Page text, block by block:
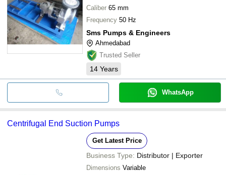
Caliber 65 mm
Frequency 50 Hz
Sms Pumps & Engineers
Ahmedabad
Trusted Seller
14 Years
WhatsApp
Centrifugal End Suction Pumps
Get Latest Price
Business Type: Distributor | Exporter
Dimensions Variable